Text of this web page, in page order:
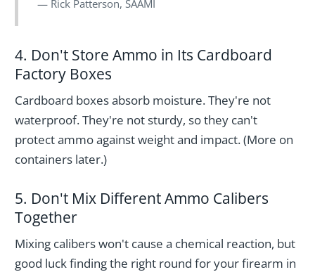
Rick Patterson, SAAMI
4. Don't Store Ammo in Its Cardboard
Factory Boxes
Cardboard boxes absorb moisture. They're not
waterproof. They're not sturdy, so they can't
protect ammo against weight and impact. (More on
containers later.)
5. Don't Mix Different Ammo Calibers
Together
Mixing calibers won't cause a chemical reaction, but
good luck finding the right round for your firearm in